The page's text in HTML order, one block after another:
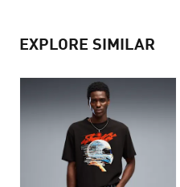
EXPLORE SIMILAR